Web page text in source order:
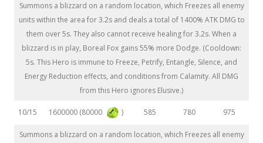
Summons a blizzard on a random location, which Freezes all enemy
units within the area for 3.2s and deals a total of 1400% ATK DMG to
them over 5s. They also cannot receive healing for 3.2s. When a
blizzard is in play, Boreal Fox gains 55% more Dodge. (Cooldown:
5s. This Hero is immune to Freeze, Petrify, Entangle, Silence, and
Energy Reduction effects, and conditions from Calamity. All DMG
from this Hero ignores Elusive.)
10/15 1600000 (80000 ) 585 780 975
Summons a blizzard on a random location, which Freezes all enemy